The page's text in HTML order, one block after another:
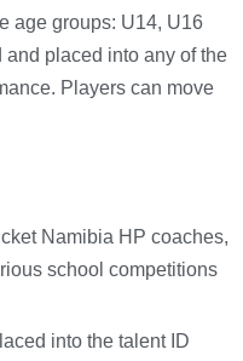
age groups: U14, U16
placed into any of the
Players can move
Namibia HP coaches,
school competitions
into the talent ID